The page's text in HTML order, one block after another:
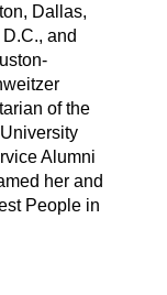
Dallas,
and
of the
Alumni
her and
People in